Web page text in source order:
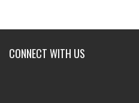
CONNECT WITH US